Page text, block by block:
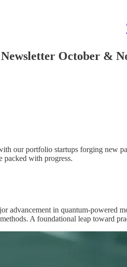
October &
our portfolio startups forging new
packed with progress.
advancement in quantum-powered
A foundational leap toward